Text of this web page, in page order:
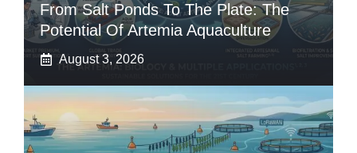
From Salt Ponds To The Plate: The
Potential Of Artemia Aquaculture
August 3, 2026